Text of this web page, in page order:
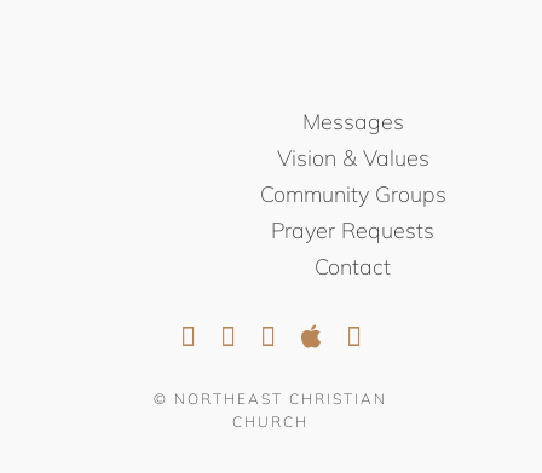
Messages
Vision & Values
Community Groups
Prayer Requests
Contact
© NORTHEAST CHRISTIAN
CHURCH